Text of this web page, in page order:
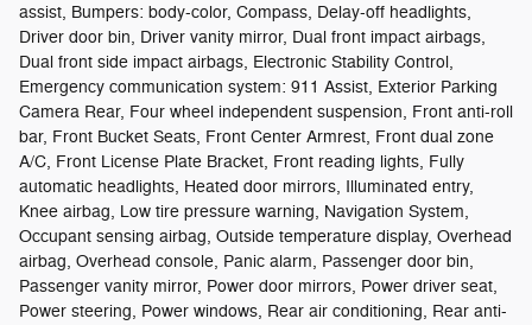
assist, Bumpers: body-color, Compass, Delay-off headlights,
Driver door bin, Driver vanity mirror, Dual front impact airbags,
Dual front side impact airbags, Electronic Stability Control,
Emergency communication system: 911 Assist, Exterior Parking
Camera Rear, Four wheel independent suspension, Front anti-roll
bar, Front Bucket Seats, Front Center Armrest, Front dual zone
A/C, Front License Plate Bracket, Front reading lights, Fully
automatic headlights, Heated door mirrors, Illuminated entry,
Knee airbag, Low tire pressure warning, Navigation System,
Occupant sensing airbag, Outside temperature display, Overhead
airbag, Overhead console, Panic alarm, Passenger door bin,
Passenger vanity mirror, Power door mirrors, Power driver seat,
Power steering, Power windows, Rear air conditioning, Rear anti-